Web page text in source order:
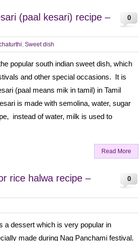
0
(paal kesari) recipe –
, Sweet dish
popular south indian sweet dish, which
and other special occasions. It is
(paal means mik in tamil) in Tamil
is made with semolina, water, sugar
instead of water, milk is used to
Read More
0
rice halwa recipe –
a dessert which is very popular in
made during Nag Panchami festival.